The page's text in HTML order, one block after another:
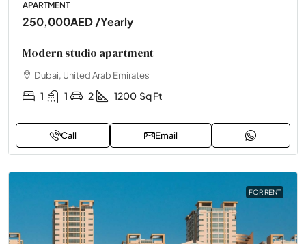
APARTMENT
250,000AED/Yearly
Modern studio apartment
Dubai, United Arab Emirates
1 1 2 1200 Sq Ft
Call Email
FOR RENT